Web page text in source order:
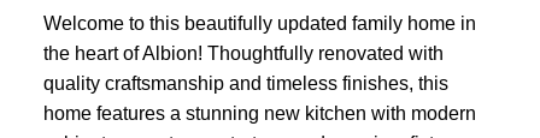
Welcome to this beautifully updated family home in
the heart of Albion! Thoughtfully renovated with
quality craftsmanship and timeless finishes, this
home features a stunning new kitchen with modern